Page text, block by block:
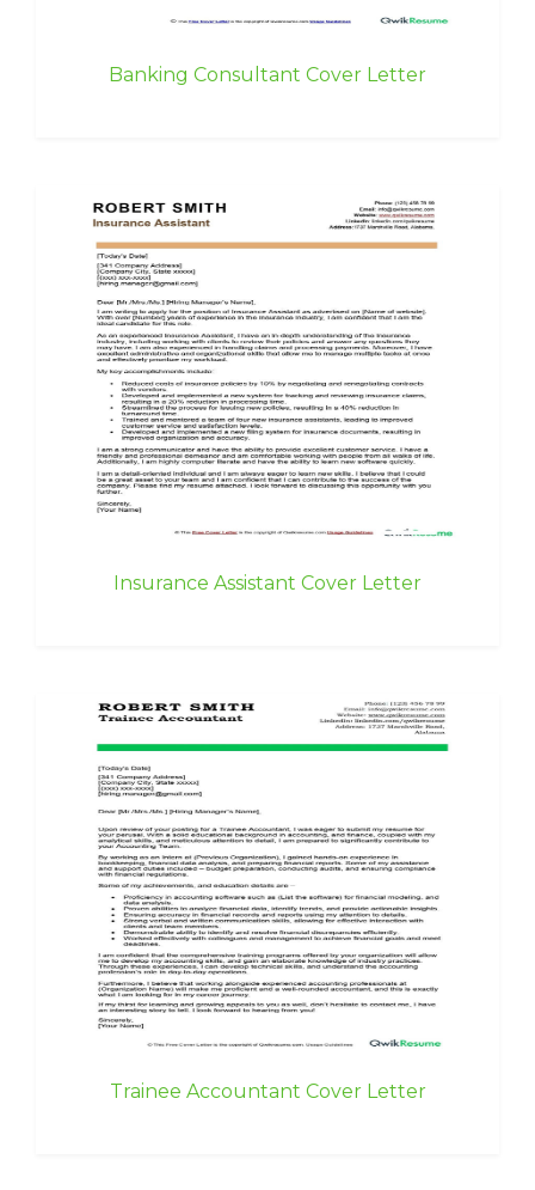
Banking Consultant Cover Letter
Insurance Assistant Cover Letter
Trainee Accountant Cover Letter